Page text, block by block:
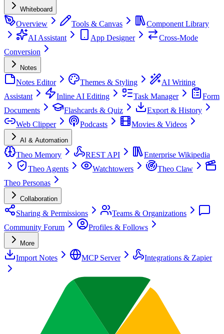
Whiteboard
Overview Tools & Canvas
Component Library
AI Assistant
App Designer
Cross-Mode
Conversion
Notes
Notes Editor Themes & Styling
AI Writing
Assistant
Inline AI Editing Task Manager
Form
Documents
Flashcards & Quiz
Export & History
Web Clipper
Podcasts Movies & Videos
AI & Automation
Theo Memory REST API
Enterprise Wikipedia
Theo Agents
Watchtowers
Theo Claw
Theo Personas
Collaboration
Sharing & Permissions
Teams & Organizations
Community Forum
Profiles & Follows
More
Import Notes MCP Server Integrations & Zapier